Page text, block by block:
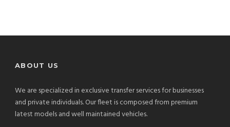
ABOUT US
We are specialized in exclusive transfer services for businesses
and private individuals. Our fleet is composed from premium
latest models and well maintained vehicles.